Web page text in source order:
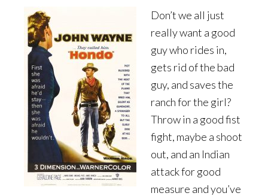
Don’t we all just
really want a good
guy who rides in,
gets rid of the bad
guy, and saves the
ranch for the girl?
Throw in a good fist
fight, maybe a shoot
out, and an Indian
attack for good
measure and you’ve